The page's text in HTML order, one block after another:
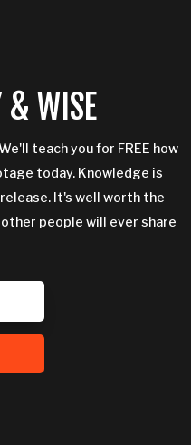
& WISE
teach you for FREE how
today. Knowledge is
It's well worth the
people will ever share